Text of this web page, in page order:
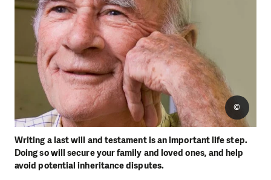
Writing a last will and testament is an important life step.
Doing so will secure your family and loved ones, and help
avoid potential inheritance disputes.
©